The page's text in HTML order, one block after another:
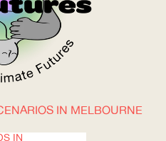
IN MELBOURNE
IN